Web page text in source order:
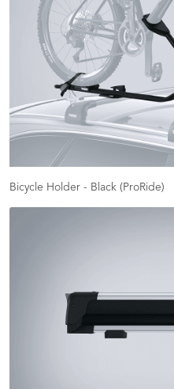
Bicycle Holder - Black (ProRide)